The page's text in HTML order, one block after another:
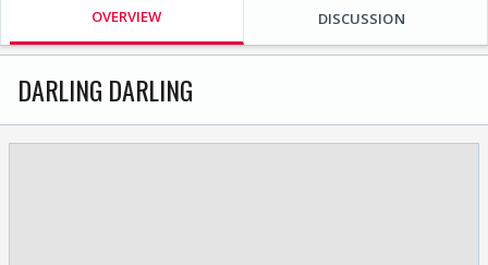
OVERVIEW DISCUSSION
DARLING DARLING